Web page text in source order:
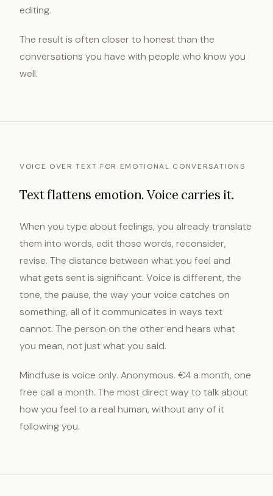
editing.
The result is often closer to honest than the
conversations you have with people who know you
well.
VOICE OVER TEXT FOR EMOTIONAL CONVERSATIONS
Text flattens emotion. Voice carries it.
When you type about feelings, you already translate
them into words, edit those words, reconsider,
revise. The distance between what you feel and
what gets sent is significant. Voice is different, the
tone, the pause, the way your voice catches on
something, all of it communicates in ways text
cannot. The person on the other end hears what
you mean, not just what you said.
Mindfuse is voice only. Anonymous. €4 a month, one
free call a month. The most direct way to talk about
how you feel to a real human, without any of it
following you.